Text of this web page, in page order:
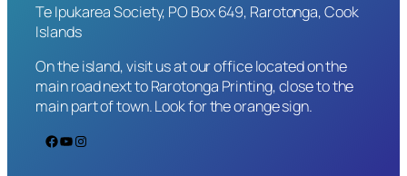
Te Ipukarea Society, PO Box 649, Rarotonga, Cook
Islands
On the island, visit us at our office located on the
main road next to Rarotonga Printing, close to the
main part of town. Look for the orange sign.
Facebook YouTube Instagram